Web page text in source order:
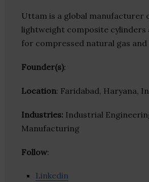
Uttam is a global manufacturer
lightweight composite cylinders
for compressed natural gas and
Founder(s):
Location: Faridabad, Haryana,
Industries: Industrial
Manufacturing
Follow:
Linkedin